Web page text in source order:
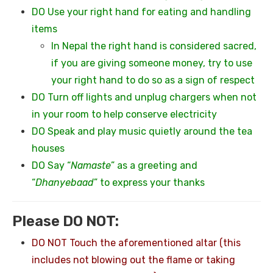
DO Use your right hand for eating and handling
items
In Nepal the right hand is considered sacred,
if you are giving someone money, try to use
your right hand to do so as a sign of respect
DO Turn off lights and unplug chargers when not
in your room to help conserve electricity
DO Speak and play music quietly around the tea
houses
DO Say “Namaste” as a greeting and
“Dhanyebaad” to express your thanks
Please DO NOT:
DO NOT Touch the aforementioned altar (this
includes not blowing out the flame or taking